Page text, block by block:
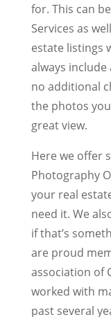
for. This can
Services as
estate listings
always
no additional
the photos
great view.
Here we offer
Photography
your real
need it. We
if that’s
are proud
association of
worked with
past several